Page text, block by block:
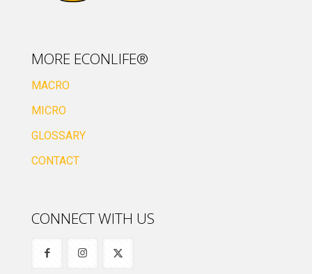
MORE ECONLIFE®
MACRO
MICRO
GLOSSARY
CONTACT
CONNECT WITH US